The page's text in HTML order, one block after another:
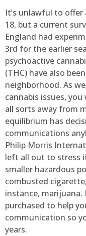
It’s unlawful to
18, but a current
England had
3rd for the earlier
psychoactive
(THC) have also
neighborhood. As
cannabis issues,
all sorts away from
equilibrium has
communications
Philip Morris
left all out to stress
smaller hazardous
combusted
instance, marijuana.
purchased to help
communication so
years.